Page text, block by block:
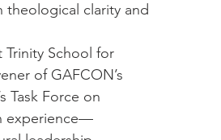
clarity and
School for
of GAFCON’s
Task Force on
experience—